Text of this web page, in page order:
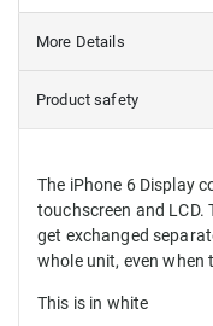
More Details
Product safety
The iPhone 6 Display
touchscreen and LCD.
get exchanged
whole unit, even when
This is in white